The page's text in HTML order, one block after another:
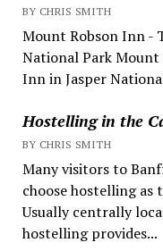
BY CHRIS SMITH
Mount Robson Inn -
National Park Mount
Inn in Jasper
Hostelling in the
BY CHRIS SMITH
Many visitors to
choose hostelling as
Usually centrally
hostelling provides...